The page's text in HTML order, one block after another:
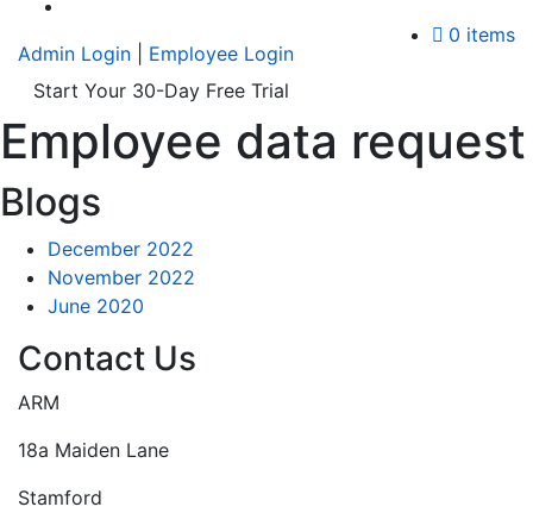
0 items
Admin Login
Employee Login
Start Your 30-Day Free Trial
Employee data request
Blogs
December 2022
November 2022
June 2020
Contact Us
ARM
18a Maiden Lane
Stamford